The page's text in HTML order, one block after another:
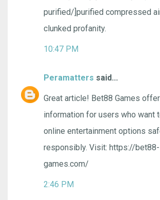
purified/]purified compressed
clunked profanity.
10:47 PM
Peramatters said...
Great article! Bet88 Games
information for users who want
online entertainment options
responsibly. Visit: https://bet88-
games.com/
2:46 PM